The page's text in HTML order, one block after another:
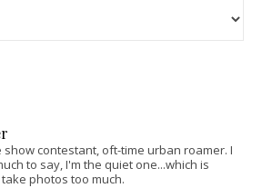
show contestant, oft-time urban roamer. I
to say, I'm the quiet one...which is
photos too much.